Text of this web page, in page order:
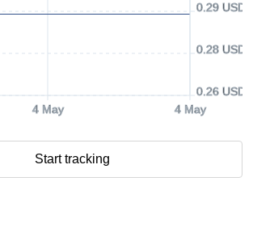
4 May 4 May
0.26 USD
0.28 USD
0.29 USD
Start tracking